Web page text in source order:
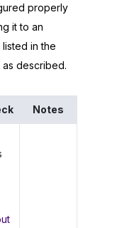
properly
it to an
in the
described.
Notes